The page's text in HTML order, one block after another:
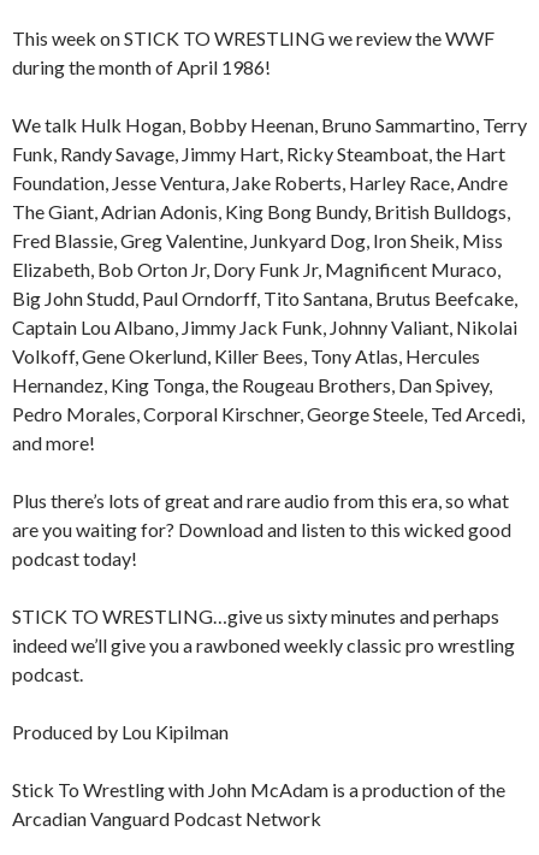
This week on STICK TO WRESTLING we review the WWF
during the month of April 1986!
We talk Hulk Hogan, Bobby Heenan, Bruno Sammartino, Terry
Funk, Randy Savage, Jimmy Hart, Ricky Steamboat, the Hart
Foundation, Jesse Ventura, Jake Roberts, Harley Race, Andre
The Giant, Adrian Adonis, King Bong Bundy, British Bulldogs,
Fred Blassie, Greg Valentine, Junkyard Dog, Iron Sheik, Miss
Elizabeth, Bob Orton Jr, Dory Funk Jr, Magnificent Muraco,
Big John Studd, Paul Orndorff, Tito Santana, Brutus Beefcake,
Captain Lou Albano, Jimmy Jack Funk, Johnny Valiant, Nikolai
Volkoff, Gene Okerlund, Killer Bees, Tony Atlas, Hercules
Hernandez, King Tonga, the Rougeau Brothers, Dan Spivey,
Pedro Morales, Corporal Kirschner, George Steele, Ted Arcedi,
and more!
Plus there’s lots of great and rare audio from this era, so what
are you waiting for? Download and listen to this wicked good
podcast today!
STICK TO WRESTLING…give us sixty minutes and perhaps
indeed we’ll give you a rawboned weekly classic pro wrestling
podcast.
Produced by Lou Kipilman
Stick To Wrestling with John McAdam is a production of the
Arcadian Vanguard Podcast Network